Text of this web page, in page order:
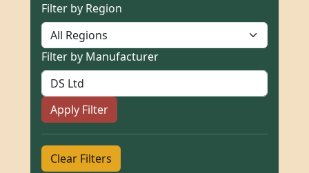
Filter by Region
Filter by Manufacturer
Apply Filter
Clear Filters